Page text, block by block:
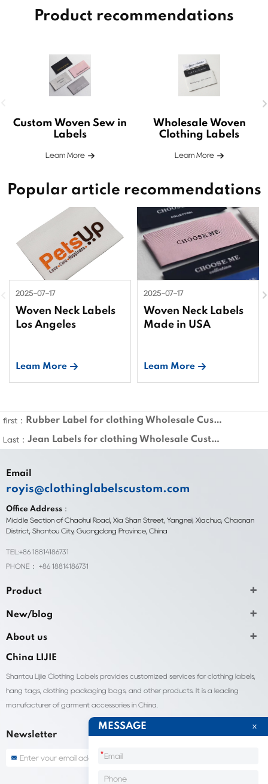
Product recommendations
Custom Woven Sew in
Labels
Leam More
Wholesale Woven
Clothing Labels
Leam More
Popular article recommendations
2025-07-17
Woven Neck Labels
Los Angeles
Leam More
2025-07-17
Woven Neck Labels
Made in USA
Leam More
first： Rubber Label for clothing Wholesale Custom
Last： Jean Labels for clothing Wholesale Custom
Email
royis@clothinglabelscustom.com
Office Address：
Middle Section of Chaohui Road, Xia Shan Street, Yangnei, Xiachuo, Chaonan
District, Shantou City, Guangdong Province, China
TEL:+86 18814186731
PHONE： +86 18814186731
Product
New/blog
About us
China LIJIE
Shantou Lijie Clothing Labels provides customized services for clothing labels,
hang tags, clothing packaging bags, and other products. It is a leading
manufacturer of garment accessories in China.
Newsletter
MESSAGE
*